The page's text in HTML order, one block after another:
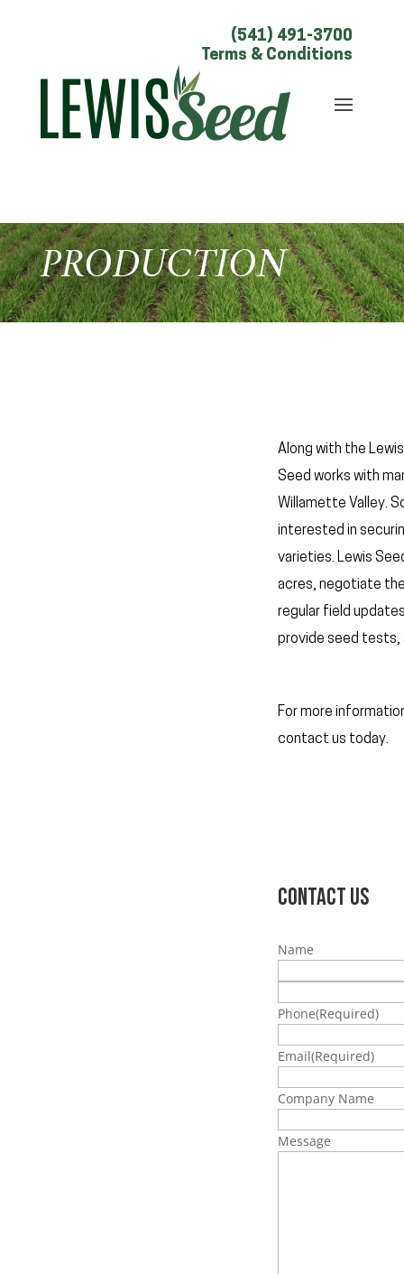
(541) 491-3700
Terms & Conditions
PRODUCTION
Along with the
Seed works with
Willamette Valley.
interested in
varieties. Lewis
acres, negotiate
regular field
provide seed tests,
For more
contact us today.
Contact Us
Name
Phone(Required)
Email(Required)
Company Name
Message